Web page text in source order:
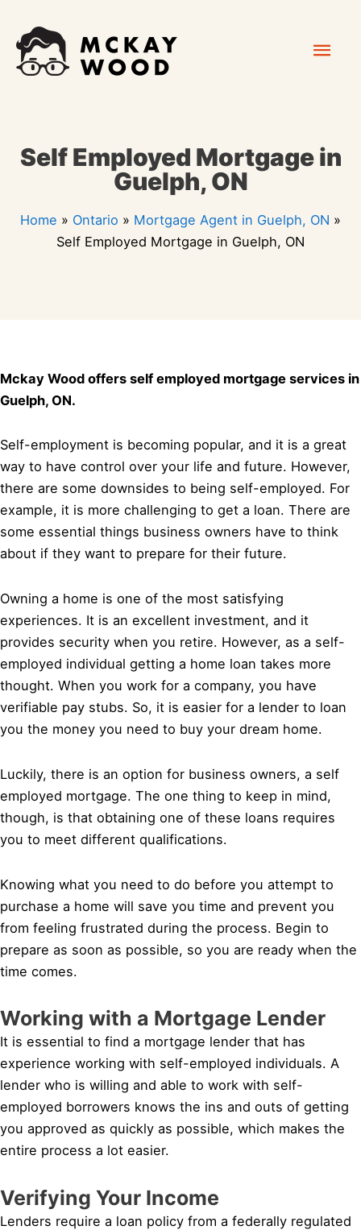
content
Self Employed Mortgage in
Guelph, ON
Home » Ontario » Mortgage Agent in Guelph, ON »
Self Employed Mortgage in Guelph, ON
Mckay Wood offers self employed mortgage services in
Guelph, ON.
Self-employment is becoming popular, and it is a great
way to have control over your life and future. However,
there are some downsides to being self-employed. For
example, it is more challenging to get a loan. There are
some essential things business owners have to think
about if they want to prepare for their future.
Owning a home is one of the most satisfying
experiences. It is an excellent investment, and it
provides security when you retire. However, as a self-
employed individual getting a home loan takes more
thought. When you work for a company, you have
verifiable pay stubs. So, it is easier for a lender to loan
you the money you need to buy your dream home.
Luckily, there is an option for business owners, a self
employed mortgage. The one thing to keep in mind,
though, is that obtaining one of these loans requires
you to meet different qualifications.
Knowing what you need to do before you attempt to
purchase a home will save you time and prevent you
from feeling frustrated during the process. Begin to
prepare as soon as possible, so you are ready when the
time comes.
Working with a Mortgage Lender
It is essential to find a mortgage lender that has
experience working with self-employed individuals. A
lender who is willing and able to work with self-
employed borrowers knows the ins and outs of getting
you approved as quickly as possible, which makes the
entire process a lot easier.
Verifying Your Income
Lenders require a loan policy from a federally regulated